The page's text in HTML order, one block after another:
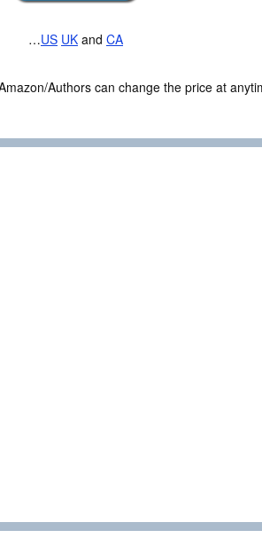
…US UK and CA
Authors can change the price at